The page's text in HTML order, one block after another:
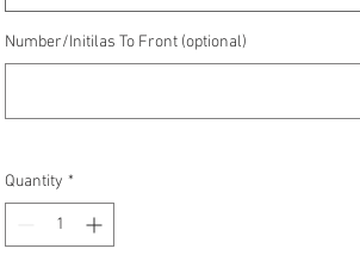
Number/Initilas To Front (optional)
Quantity *